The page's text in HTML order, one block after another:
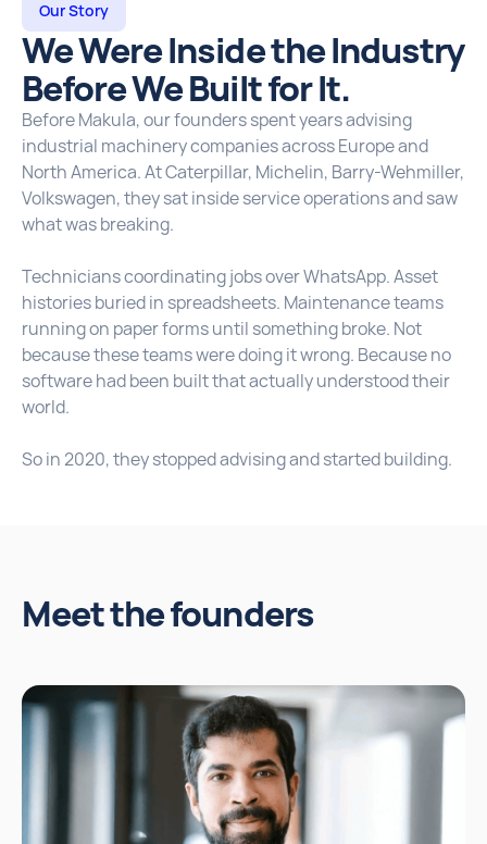
Our Story
We Were Inside the Industry
Before We Built for It.
Before Makula, our founders spent years advising
industrial machinery companies across Europe and
North America. At Caterpillar, Michelin, Barry-Wehmiller,
Volkswagen, they sat inside service operations and saw
what was breaking.
Technicians coordinating jobs over WhatsApp. Asset
histories buried in spreadsheets. Maintenance teams
running on paper forms until something broke. Not
because these teams were doing it wrong. Because no
software had been built that actually understood their
world.
So in 2020, they stopped advising and started building.
Meet the founders